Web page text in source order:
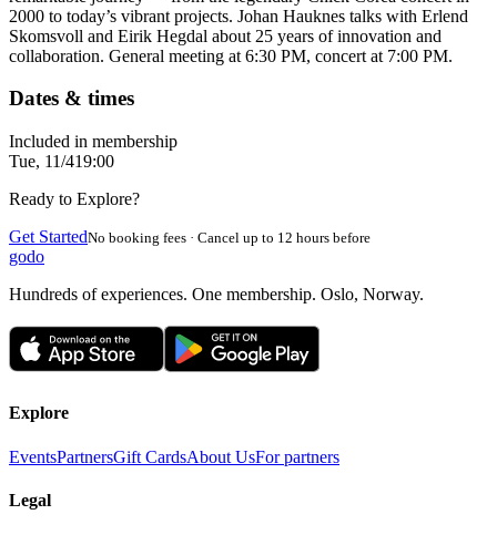
2000 to today’s vibrant projects. Johan Hauknes talks with Erlend
Skomsvoll and Eirik Hegdal about 25 years of innovation and
collaboration. General meeting at 6:30 PM, concert at 7:00 PM.
Dates & times
Included in membership
Tue, 11/419:00
Ready to Explore?
Get StartedNo booking fees · Cancel up to 12 hours before
godo
Hundreds of experiences. One membership. Oslo, Norway.
Explore
EventsPartnersGift CardsAbout UsFor partners
Legal